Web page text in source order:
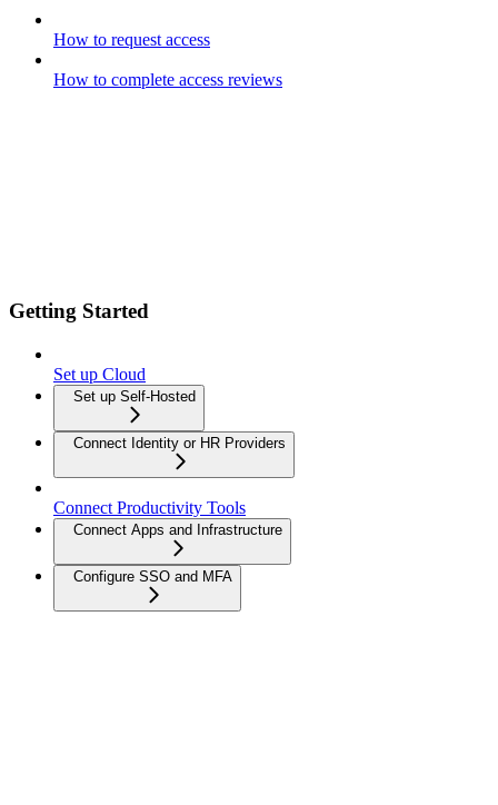
How to request access
How to complete access reviews
Getting Started
Set up Cloud
Set up Self-Hosted
Connect Identity or HR Providers
Connect Productivity Tools
Connect Apps and Infrastructure
Configure SSO and MFA